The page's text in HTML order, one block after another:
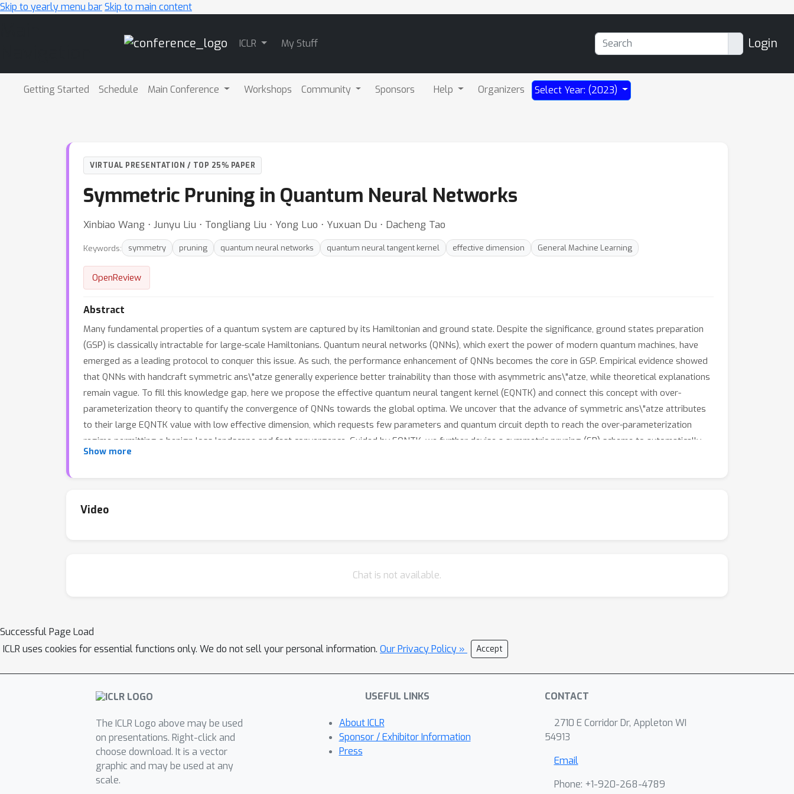
Skip to yearly menu barSkip to main content
ICLR My Stuff Login
Getting Started Schedule Main Conference Workshops Community Sponsors Help Organizers Select Year: (2023)
VIRTUAL PRESENTATION / TOP 25% PAPER
Symmetric Pruning in Quantum Neural Networks
Xinbiao Wang ⋅ Junyu Liu ⋅ Tongliang Liu ⋅ Yong Luo ⋅ Yuxuan Du ⋅ Dacheng Tao
Keywords: symmetry pruning quantum neural networks quantum neural tangent kernel effective dimension General Machine Learning
OpenReview
Abstract
Many fundamental properties of a quantum system are captured by its Hamiltonian and ground state. Despite the significance, ground states preparation
(GSP) is classically intractable for large-scale Hamiltonians. Quantum neural networks (QNNs), which exert the power of modern quantum machines, have
emerged as a leading protocol to conquer this issue. As such, the performance enhancement of QNNs becomes the core in GSP. Empirical evidence showed
that QNNs with handcraft symmetric ans\"atze generally experience better trainability than those with asymmetric ans\"atze, while theoretical explanations
remain vague. To fill this knowledge gap, here we propose the effective quantum neural tangent kernel (EQNTK) and connect this concept with over-
parameterization theory to quantify the convergence of QNNs towards the global optima. We uncover that the advance of symmetric ans\"atze attributes
to their large EQNTK value with low effective dimension, which requests few parameters and quantum circuit depth to reach the over-parameterization
regime permitting a benign loss landscape and fast convergence. Guided by EQNTK, we further devise a symmetric pruning (SP) scheme to automatically
tailor a symmetric ansatz from an over-parameterized and asymmetric one to greatly improve the performance of QNNs when the explicit symmetry
Show more
Video
Chat is not available.
Successful Page Load
ICLR uses cookies for essential functions only. We do not sell your personal information. Our Privacy Policy » Accept
The ICLR Logo above may be used
on presentations. Right-click and
choose download. It is a vector
graphic and may be used at any
scale.
USEFUL LINKS
About ICLR
Sponsor / Exhibitor Information
Press
CONTACT
2710 E Corridor Dr, Appleton WI
54913
Email
Phone: +1-920-268-4789